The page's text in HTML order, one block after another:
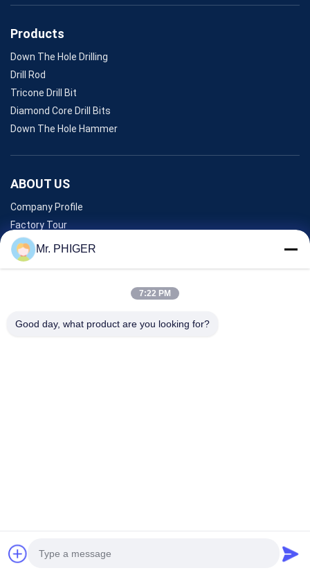
Products
Down The Hole Drilling
Drill Rod
Tricone Drill Bit
Diamond Core Drill Bits
Down The Hole Hammer
ABOUT US
Company Profile
Factory Tour
Quality Control
Sitemap
Mr. PHIGER
7:22 PM
Good day, what product are you looking for?